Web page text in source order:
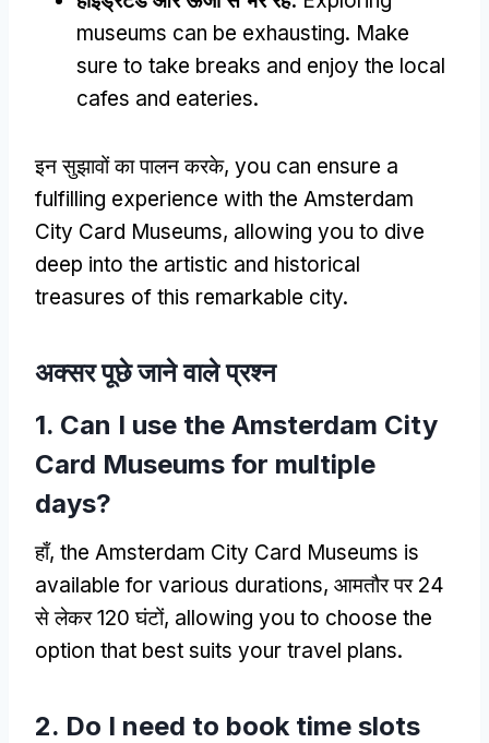
museums can be exhausting. Make
sure to take breaks and enjoy the local
cafes and eateries.
इन सुझावों का पालन करके, you can ensure a
fulfilling experience with the Amsterdam
City Card Museums, allowing you to dive
deep into the artistic and historical
treasures of this remarkable city.
अक्सर पूछे जाने वाले प्रश्न
1. Can I use the Amsterdam City
Card Museums for multiple
days?
हाँ, the Amsterdam City Card Museums is
available for various durations, आमतौर पर 24
से लेकर 120 घंटों, allowing you to choose the
option that best suits your travel plans.
2. Do I need to book time slots